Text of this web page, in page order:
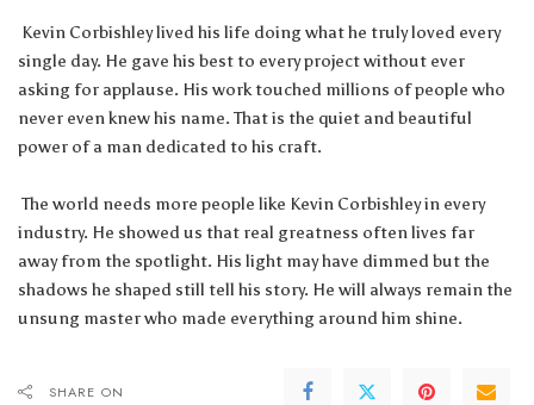
Kevin Corbishley lived his life doing what he truly loved every
single day. He gave his best to every project without ever
asking for applause. His work touched millions of people who
never even knew his name. That is the quiet and beautiful
power of a man dedicated to his craft.
The world needs more people like Kevin Corbishley in every
industry. He showed us that real greatness often lives far
away from the spotlight. His light may have dimmed but the
shadows he shaped still tell his story. He will always remain the
unsung master who made everything around him shine.
SHARE ON